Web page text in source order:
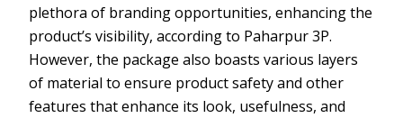
plethora of branding opportunities, enhancing the
product’s visibility, according to Paharpur 3P.
However, the package also boasts various layers
of material to ensure product safety and other
features that enhance its look, usefulness, and